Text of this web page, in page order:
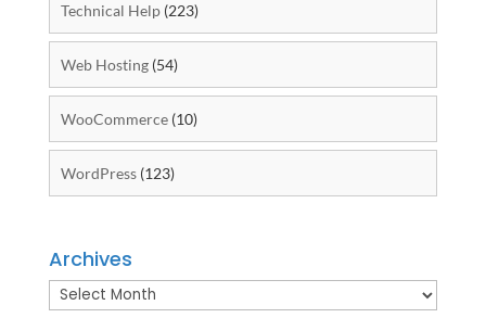
Technical Help(223)
Web Hosting(54)
WooCommerce(10)
WordPress(123)
Archives
Archives